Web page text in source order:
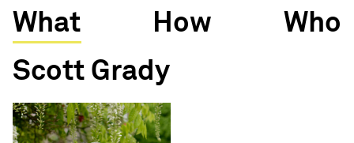
What How
Who
Scott Grady